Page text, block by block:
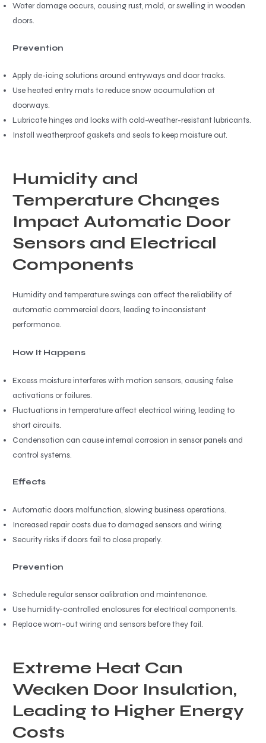
Water damage occurs, causing rust, mold, or swelling in wooden
doors.
Prevention
Apply de-icing solutions around entryways and door tracks.
Use heated entry mats to reduce snow accumulation at
doorways.
Lubricate hinges and locks with cold-weather-resistant lubricants.
Install weatherproof gaskets and seals to keep moisture out.
Humidity and
Temperature Changes
Impact Automatic Door
Sensors and Electrical
Components
Humidity and temperature swings can affect the reliability of
automatic commercial doors, leading to inconsistent
performance.
How It Happens
Excess moisture interferes with motion sensors, causing false
activations or failures.
Fluctuations in temperature affect electrical wiring, leading to
short circuits.
Condensation can cause internal corrosion in sensor panels and
control systems.
Effects
Automatic doors malfunction, slowing business operations.
Increased repair costs due to damaged sensors and wiring.
Security risks if doors fail to close properly.
Prevention
Schedule regular sensor calibration and maintenance.
Use humidity-controlled enclosures for electrical components.
Replace worn-out wiring and sensors before they fail.
Extreme Heat Can
Weaken Door Insulation,
Leading to Higher Energy
Costs